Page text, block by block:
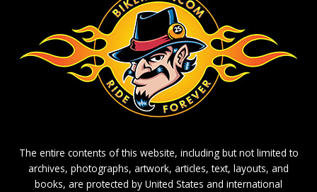
The entire contents of this website, including but not limited to
archives, photographs, artwork, articles, text, layouts, and
books, are protected by United States and international